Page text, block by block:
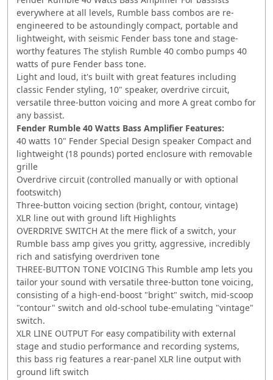
everywhere at all levels, Rumble bass combos are re-
engineered to be astoundingly compact, portable and
lightweight, with seismic Fender bass tone and stage-
worthy features The stylish Rumble 40 combo pumps 40
watts of pure Fender bass tone.
Light and loud, it's built with great features including
classic Fender styling, 10" speaker, overdrive circuit,
versatile three-button voicing and more A great combo for
any bassist.
Fender Rumble 40 Watts Bass Amplifier Features:
40 watts 10" Fender Special Design speaker Compact and
lightweight (18 pounds) ported enclosure with removable
grille
Overdrive circuit (controlled manually or with optional
footswitch)
Three-button voicing section (bright, contour, vintage)
XLR line out with ground lift Highlights
OVERDRIVE SWITCH At the mere flick of a switch, your
Rumble bass amp gives you gritty, aggressive, incredibly
rich and satisfying overdriven tone
THREE-BUTTON TONE VOICING This Rumble amp lets you
tailor your sound with versatile three-button tone voicing,
consisting of a high-end-boost "bright" switch, mid-scoop
"contour" switch and old-school tube-emulating "vintage"
switch.
XLR LINE OUTPUT For easy compatibility with external
stage and studio performance and recording systems,
this bass rig features a rear-panel XLR line output with
ground lift switch